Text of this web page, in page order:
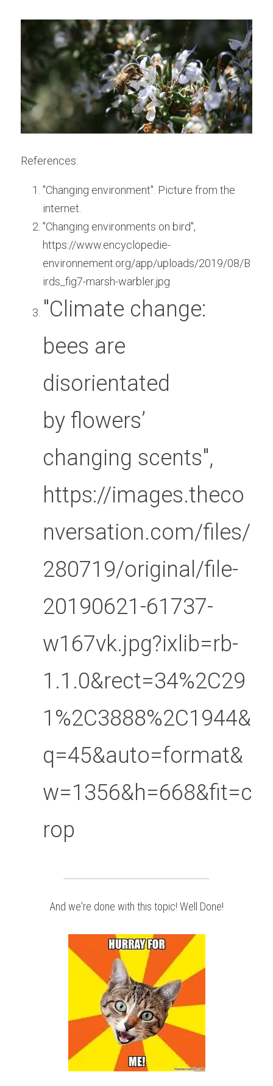
References:
"Changing environment". Picture from the
internet.
"Changing environments on bird",
https://www.encyclopedie-
environnement.org/app/uploads/2019/08/B
irds_fig7-marsh-warbler.jpg
"Climate change:
bees are
disorientated
by flowers’
changing scents",
https://images.theco
nversation.com/files/
280719/original/file-
20190621-61737-
w167vk.jpg?ixlib=rb-
1.1.0&rect=34%2C29
1%2C3888%2C1944&
q=45&auto=format&
w=1356&h=668&fit=c
rop
And we're done with this topic! Well Done!